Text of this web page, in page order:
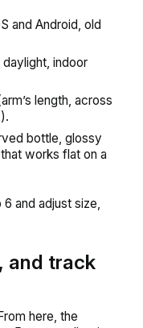
and Android, old
indoor
length, across
bottle, glossy
works flat on a
and adjust size,
and track
here, the